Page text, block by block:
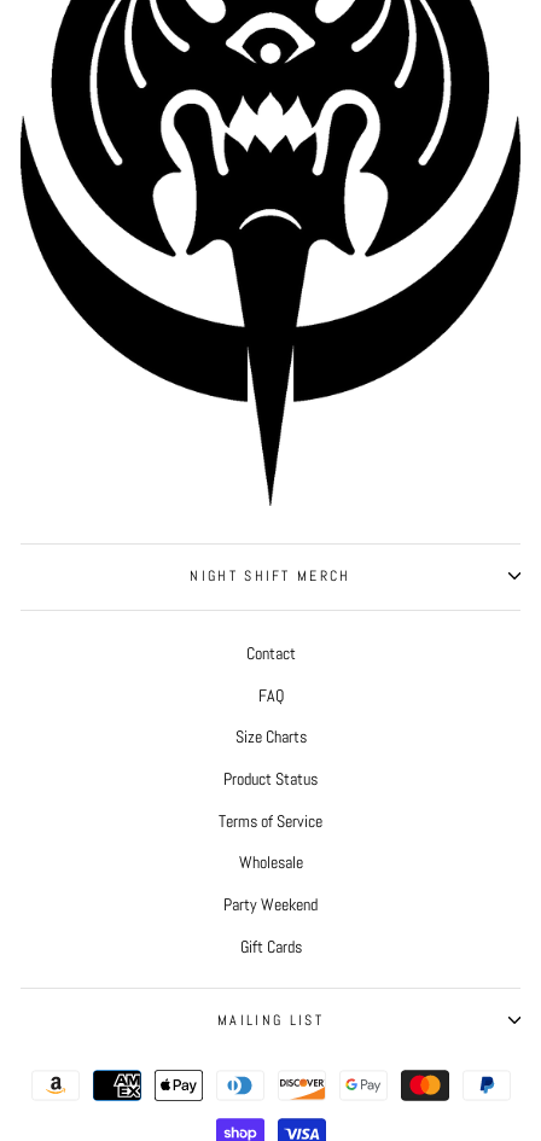
NIGHT SHIFT MERCH
Contact
FAQ
Size Charts
Product Status
Terms of Service
Wholesale
Party Weekend
Gift Cards
MAILING LIST